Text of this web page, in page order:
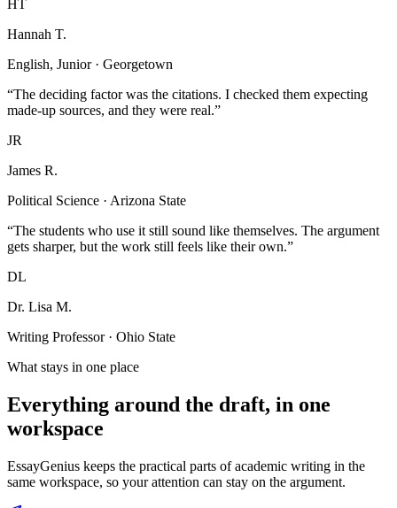
HT
Hannah T.
English, Junior · Georgetown
“The deciding factor was the citations. I checked them expecting
made-up sources, and they were real.”
JR
James R.
Political Science · Arizona State
“The students who use it still sound like themselves. The argument
gets sharper, but the work still feels like their own.”
DL
Dr. Lisa M.
Writing Professor · Ohio State
What stays in one place
Everything around the draft, in one
workspace
EssayGenius keeps the practical parts of academic writing in the
same workspace, so your attention can stay on the argument.